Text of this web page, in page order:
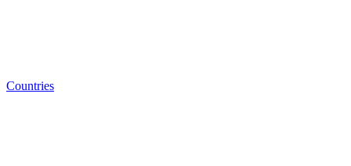
Countries